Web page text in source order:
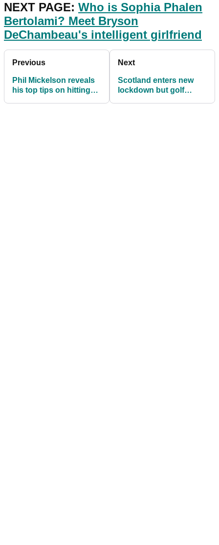
NEXT PAGE: Who is Sophia Phalen
Bertolami? Meet Bryson
DeChambeau's intelligent girlfriend
Previous
Phil Mickelson reveals
his top tips on hitting
Next
Scotland enters new
lockdown but golf